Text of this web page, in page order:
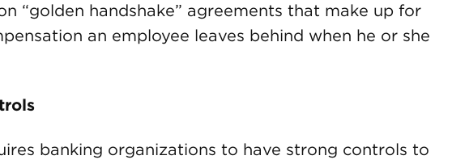
“golden handshake” agreements that make up for
an employee leaves behind when he or she
banking organizations to have strong controls to